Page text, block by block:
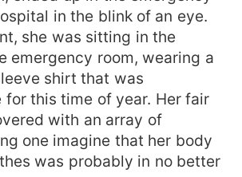
are slightly narrowed, veiling his
the corners of his mouth curve
we first met in our
never left my heart. Audrey, is
in the blink of an eye.
she was sitting in the
emergency room, wearing a
shirt that was
for this time of year. Her fair
with an array of
one imagine that her body
was probably in no better